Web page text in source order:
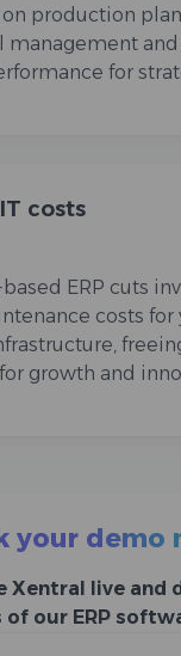
production
management
for
costs
ERP cuts
costs for
growth and
your demo
Xentral live and
of our ERP